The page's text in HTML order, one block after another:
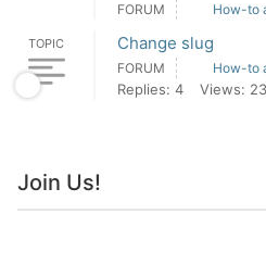
FORUM How-to
TOPIC Change slug
FORUM How-to
Replies: 4
Views:
Join Us!